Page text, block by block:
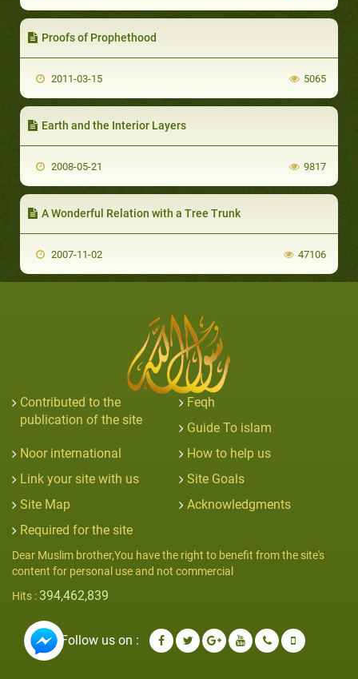
Proofs of Prophethood
2011-03-15 5065
Earth and the Interior Layers
2008-05-21 9817
A Wonderful Relation with a Tree Trunk
2007-11-02 47106
Contributed to the
publication of the site
Feqh
Guide To islam
Noor international
How to help us
Link your site with us
Site Goals
Site Map
Acknowledgments
Required for the site
Dear Muslim brother,You have the right to benefit from the site's
content for personal use and not commercial
Hits : 394,462,839
Follow us on :